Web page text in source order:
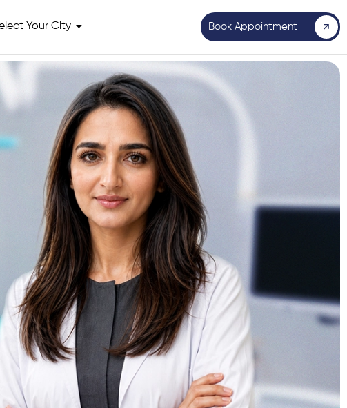
Your City Book Appointment